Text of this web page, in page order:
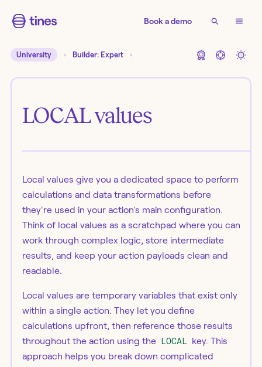
Book a demo
University Builder: Expert
LOCAL values
Local values give you a dedicated space to perform
calculations and data transformations before
they're used in your action's main configuration.
Think of local values as a scratchpad where you can
work through complex logic, store intermediate
results, and keep your action payloads clean and
readable.
Local values are temporary variables that exist only
within a single action. They let you define
calculations upfront, then reference those results
throughout the action using the LOCAL key. This
approach helps you break down complicated